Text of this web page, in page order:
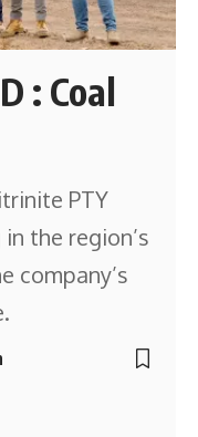
: Coal
PTY
the region’s
company’s